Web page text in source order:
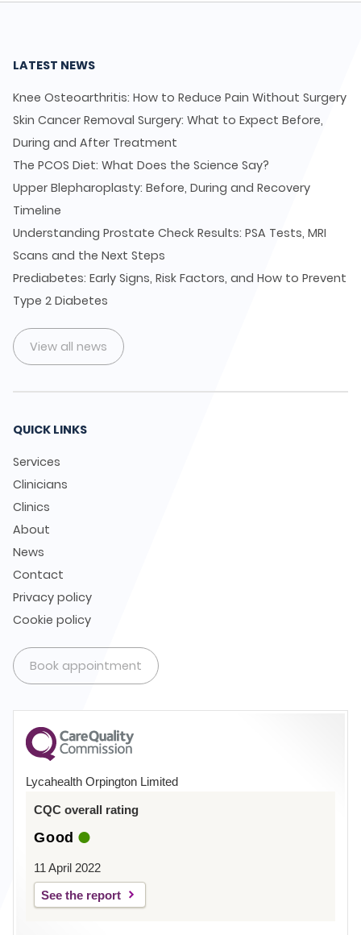
LATEST NEWS
Knee Osteoarthritis: How to Reduce Pain Without Surgery
Skin Cancer Removal Surgery: What to Expect Before,
During and After Treatment
The PCOS Diet: What Does the Science Say?
Upper Blepharoplasty: Before, During and Recovery
Timeline
Understanding Prostate Check Results: PSA Tests, MRI
Scans and the Next Steps
Prediabetes: Early Signs, Risk Factors, and How to Prevent
Type 2 Diabetes
View all news
QUICK LINKS
Services
Clinicians
Clinics
About
News
Contact
Privacy policy
Cookie policy
Book appointment
Lycahealth Orpington Limited
CQC overall rating
Good
11 April 2022
See the report